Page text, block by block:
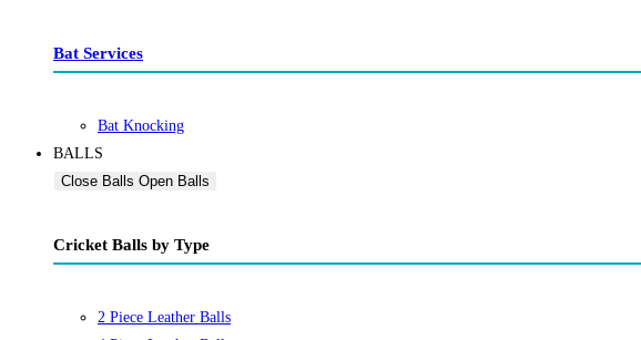
Bat Services
Bat Knocking
BALLS
Close Balls Open Balls
Cricket Balls by Type
2 Piece Leather Balls